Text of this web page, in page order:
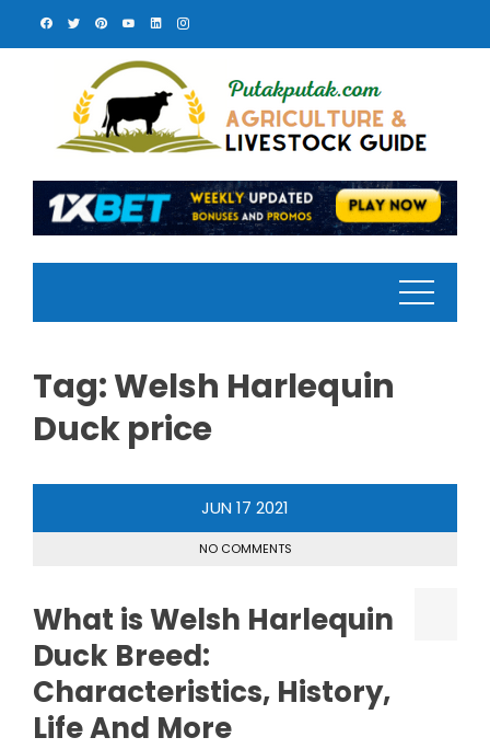
Tag:Welsh Harlequin
Duck price
JUN 17 2021
NO COMMENTS
What is Welsh Harlequin
Duck Breed:
Characteristics, History,
Life And More